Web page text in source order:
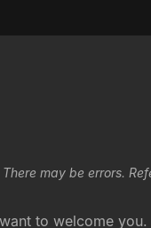
may be errors.
to welcome